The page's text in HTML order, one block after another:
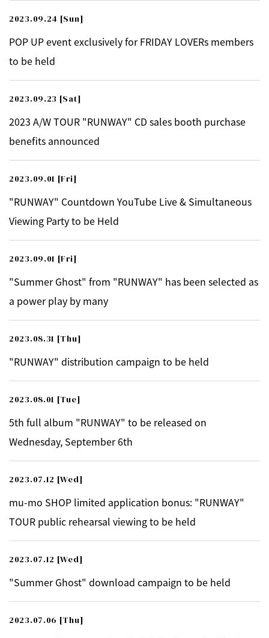
2023.09.24 [Sun]
POP UP event exclusively for FRIDAY LOVERs members
to be held
2023.09.23 [Sat]
2023 A/W TOUR "RUNWAY" CD sales booth purchase
benefits announced
2023.09.01 [Fri]
"RUNWAY" Countdown YouTube Live & Simultaneous
Viewing Party to be Held
2023.09.01 [Fri]
"Summer Ghost" from "RUNWAY" has been selected as
a power play by many
2023.08.31 [Thu]
"RUNWAY" distribution campaign to be held
2023.08.01 [Tue]
5th full album "RUNWAY" to be released on
Wednesday, September 6th
2023.07.12 [Wed]
mu-mo SHOP limited application bonus: "RUNWAY"
TOUR public rehearsal viewing to be held
2023.07.12 [Wed]
"Summer Ghost" download campaign to be held
2023.07.06 [Thu]